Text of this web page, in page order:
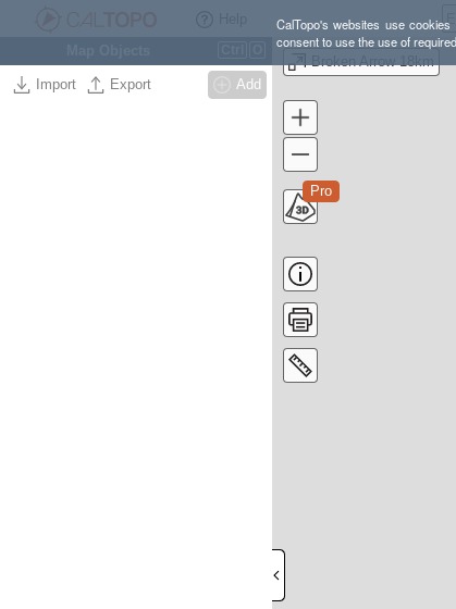
CalTopo's websites use
consent to use the use of
Import Export Add
Broken Arrow 18km
Pro